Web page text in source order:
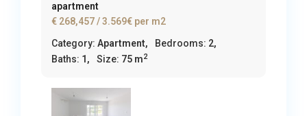
apartment
€ 268,457/ 3.569€ per m2
Category:Apartment, Bedrooms: 2,
Baths: 1, Size: 75 m2